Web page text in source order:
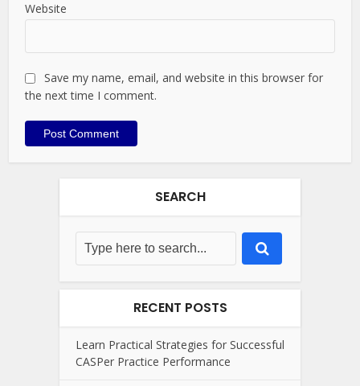
Website
Save my name, email, and website in this browser for
the next time I comment.
SEARCH
RECENT POSTS
Learn Practical Strategies for Successful
CASPer Practice Performance